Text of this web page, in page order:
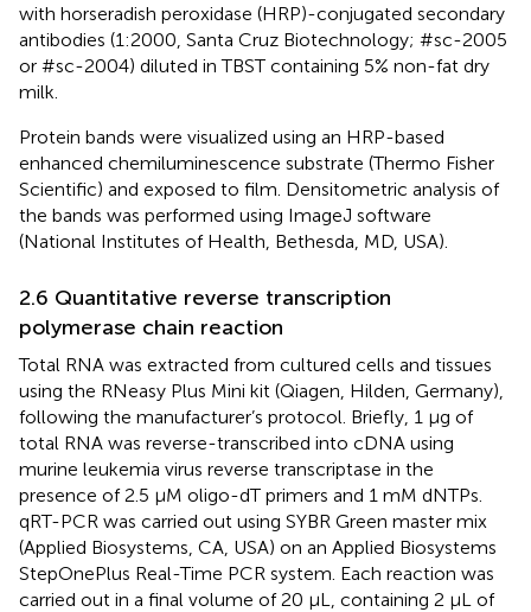
with horseradish peroxidase (HRP)-conjugated secondary
antibodies (1:2000, Santa Cruz Biotechnology; #sc-2005
or #sc-2004) diluted in TBST containing 5% non-fat dry
milk.
Protein bands were visualized using an HRP-based
enhanced chemiluminescence substrate (Thermo Fisher
Scientific) and exposed to film. Densitometric analysis of
the bands was performed using ImageJ software
(National Institutes of Health, Bethesda, MD, USA).
2.6 Quantitative reverse transcription
polymerase chain reaction
Total RNA was extracted from cultured cells and tissues
using the RNeasy Plus Mini kit (Qiagen, Hilden, Germany),
following the manufacturer’s protocol. Briefly, 1 μg of
total RNA was reverse-transcribed into cDNA using
murine leukemia virus reverse transcriptase in the
presence of 2.5 μM oligo-dT primers and 1 mM dNTPs.
qRT-PCR was carried out using SYBR Green master mix
(Applied Biosystems, CA, USA) on an Applied Biosystems
StepOnePlus Real-Time PCR system. Each reaction was
carried out in a final volume of 20 μL, containing 2 μL of